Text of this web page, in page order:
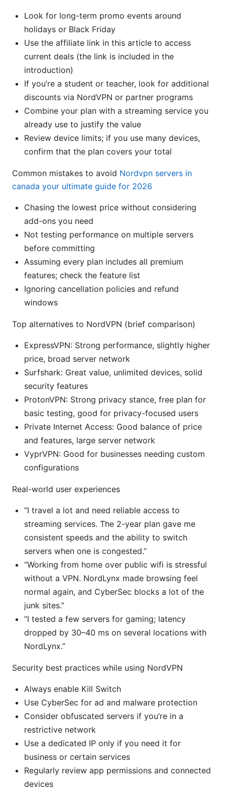
Look for long-term promo events around
holidays or Black Friday
Use the affiliate link in this article to access
current deals (the link is included in the
introduction)
If you’re a student or teacher, look for additional
discounts via NordVPN or partner programs
Combine your plan with a streaming service you
already use to justify the value
Review device limits; if you use many devices,
confirm that the plan covers your total
Common mistakes to avoid Nordvpn servers in
canada your ultimate guide for 2026
Chasing the lowest price without considering
add-ons you need
Not testing performance on multiple servers
before committing
Assuming every plan includes all premium
features; check the feature list
Ignoring cancellation policies and refund
windows
Top alternatives to NordVPN (brief comparison)
ExpressVPN: Strong performance, slightly higher
price, broad server network
Surfshark: Great value, unlimited devices, solid
security features
ProtonVPN: Strong privacy stance, free plan for
basic testing, good for privacy-focused users
Private Internet Access: Good balance of price
and features, large server network
VyprVPN: Good for businesses needing custom
configurations
Real-world user experiences
“I travel a lot and need reliable access to
streaming services. The 2-year plan gave me
consistent speeds and the ability to switch
servers when one is congested.”
“Working from home over public wifi is stressful
without a VPN. NordLynx made browsing feel
normal again, and CyberSec blocks a lot of the
junk sites.”
“I tested a few servers for gaming; latency
dropped by 30–40 ms on several locations with
NordLynx.”
Security best practices while using NordVPN
Always enable Kill Switch
Use CyberSec for ad and malware protection
Consider obfuscated servers if you’re in a
restrictive network
Use a dedicated IP only if you need it for
business or certain services
Regularly review app permissions and connected
devices